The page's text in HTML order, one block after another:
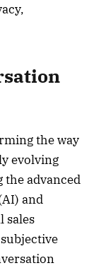
the way
evolving
the advanced
and
sales